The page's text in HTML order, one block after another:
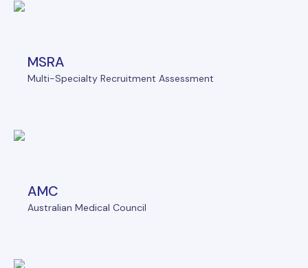
MSRA
Multi-Specialty Recruitment Assessment
AMC
Australian Medical Council